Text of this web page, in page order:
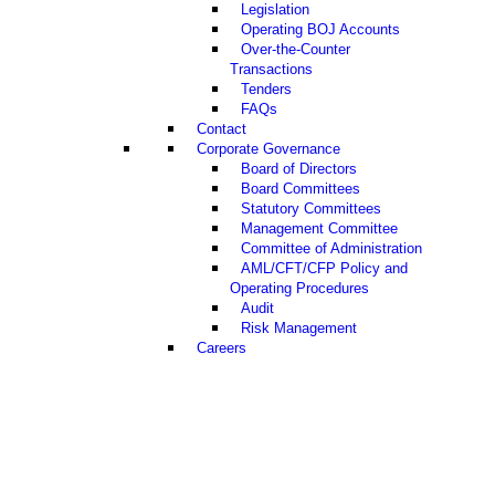
Legislation
Operating BOJ Accounts
Over-the-Counter
Transactions
Tenders
FAQs
Contact
Corporate Governance
Board of Directors
Board Committees
Statutory Committees
Management Committee
Committee of Administration
AML/CFT/CFP Policy and
Operating Procedures
Audit
Risk Management
Careers